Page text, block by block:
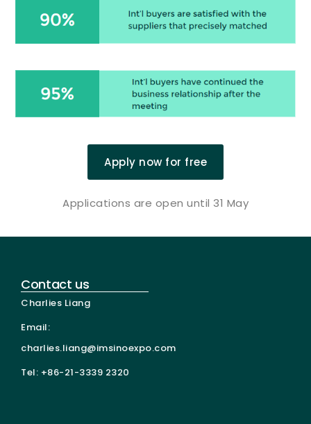
Apply now for free
Applications are open until 31 May
Contact us
Charlies Liang
Email:
charlies.liang@imsinoexpo.com
Tel: +86-21-3339 2320